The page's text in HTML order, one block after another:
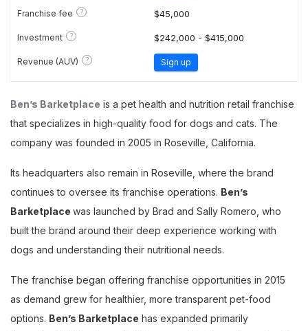
Franchise fee ? $45,000
Investment ? $242,000 - $415,000
Revenue (AUV) ? Sign up
Ben’s Barketplace is a pet health and nutrition retail franchise
that specializes in high-quality food for dogs and cats. The
company was founded in 2005 in Roseville, California.
Its headquarters also remain in Roseville, where the brand
continues to oversee its franchise operations. Ben’s
Barketplace was launched by Brad and Sally Romero, who
built the brand around their deep experience working with
dogs and understanding their nutritional needs.
The franchise began offering franchise opportunities in 2015
as demand grew for healthier, more transparent pet-food
options. Ben’s Barketplace has expanded primarily